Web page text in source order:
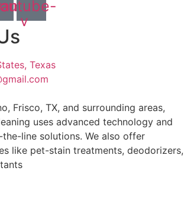
v
Texas
Frisco, TX, and surrounding areas,
uses advanced technology and
line solutions. We also offer
like pet-stain treatments, deodorizers,